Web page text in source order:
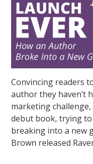
Convincing readers
author they haven’t
marketing
debut book, trying
breaking into a new
Brown released